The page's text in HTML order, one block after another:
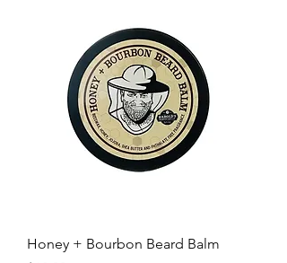
Honey + Bourbon Beard Balm